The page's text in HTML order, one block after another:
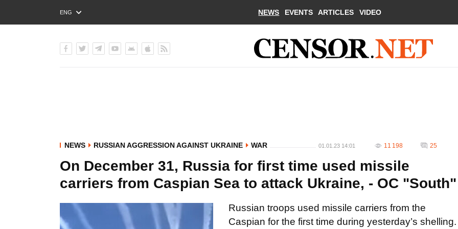
ENG
РУС
NEWS EVENTS ARTICLES VIDEO
NEWS RUSSIAN AGGRESSION AGAINST UKRAINE WAR 01.01.23 14:01 11 198 25
On December 31, Russia for first time used missile
carriers from Caspian Sea to attack Ukraine, - OC "South"
Russian troops used missile carriers from the
Caspian for the first time during yesterday’s shelling.